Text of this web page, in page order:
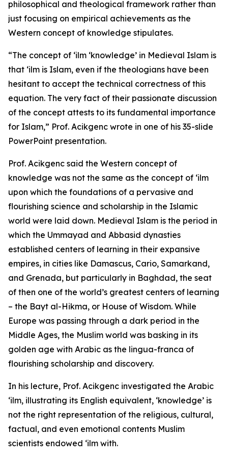
philosophical and theological framework rather than
just focusing on empirical achievements as the
Western concept of knowledge stipulates.
“The concept of ‘ilm ‘knowledge’ in Medieval Islam is
that ‘ilm is Islam, even if the theologians have been
hesitant to accept the technical correctness of this
equation. The very fact of their passionate discussion
of the concept attests to its fundamental importance
for Islam,” Prof. Acikgenc wrote in one of his 35-slide
PowerPoint presentation.
Prof. Acikgenc said the Western concept of
knowledge was not the same as the concept of ‘ilm
upon which the foundations of a pervasive and
flourishing science and scholarship in the Islamic
world were laid down. Medieval Islam is the period in
which the Ummayad and Abbasid dynasties
established centers of learning in their expansive
empires, in cities like Damascus, Cario, Samarkand,
and Grenada, but particularly in Baghdad, the seat
of then one of the world’s greatest centers of learning
– the Bayt al-Hikma, or House of Wisdom. While
Europe was passing through a dark period in the
Middle Ages, the Muslim world was basking in its
golden age with Arabic as the lingua-franca of
flourishing scholarship and discovery.
In his lecture, Prof. Acikgenc investigated the Arabic
‘ilm, illustrating its English equivalent, ‘knowledge’ is
not the right representation of the religious, cultural,
factual, and even emotional contents Muslim
scientists endowed ‘ilm with.